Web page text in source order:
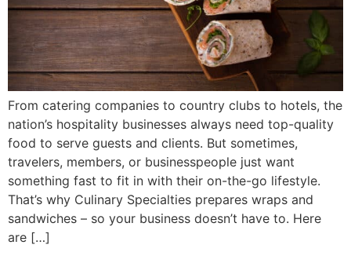
From catering companies to country clubs to hotels, the
nation’s hospitality businesses always need top-quality
food to serve guests and clients. But sometimes,
travelers, members, or businesspeople just want
something fast to fit in with their on-the-go lifestyle.
That’s why Culinary Specialties prepares wraps and
sandwiches – so your business doesn’t have to. Here
are […]